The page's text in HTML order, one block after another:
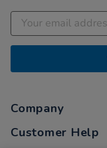
Company
Customer Help